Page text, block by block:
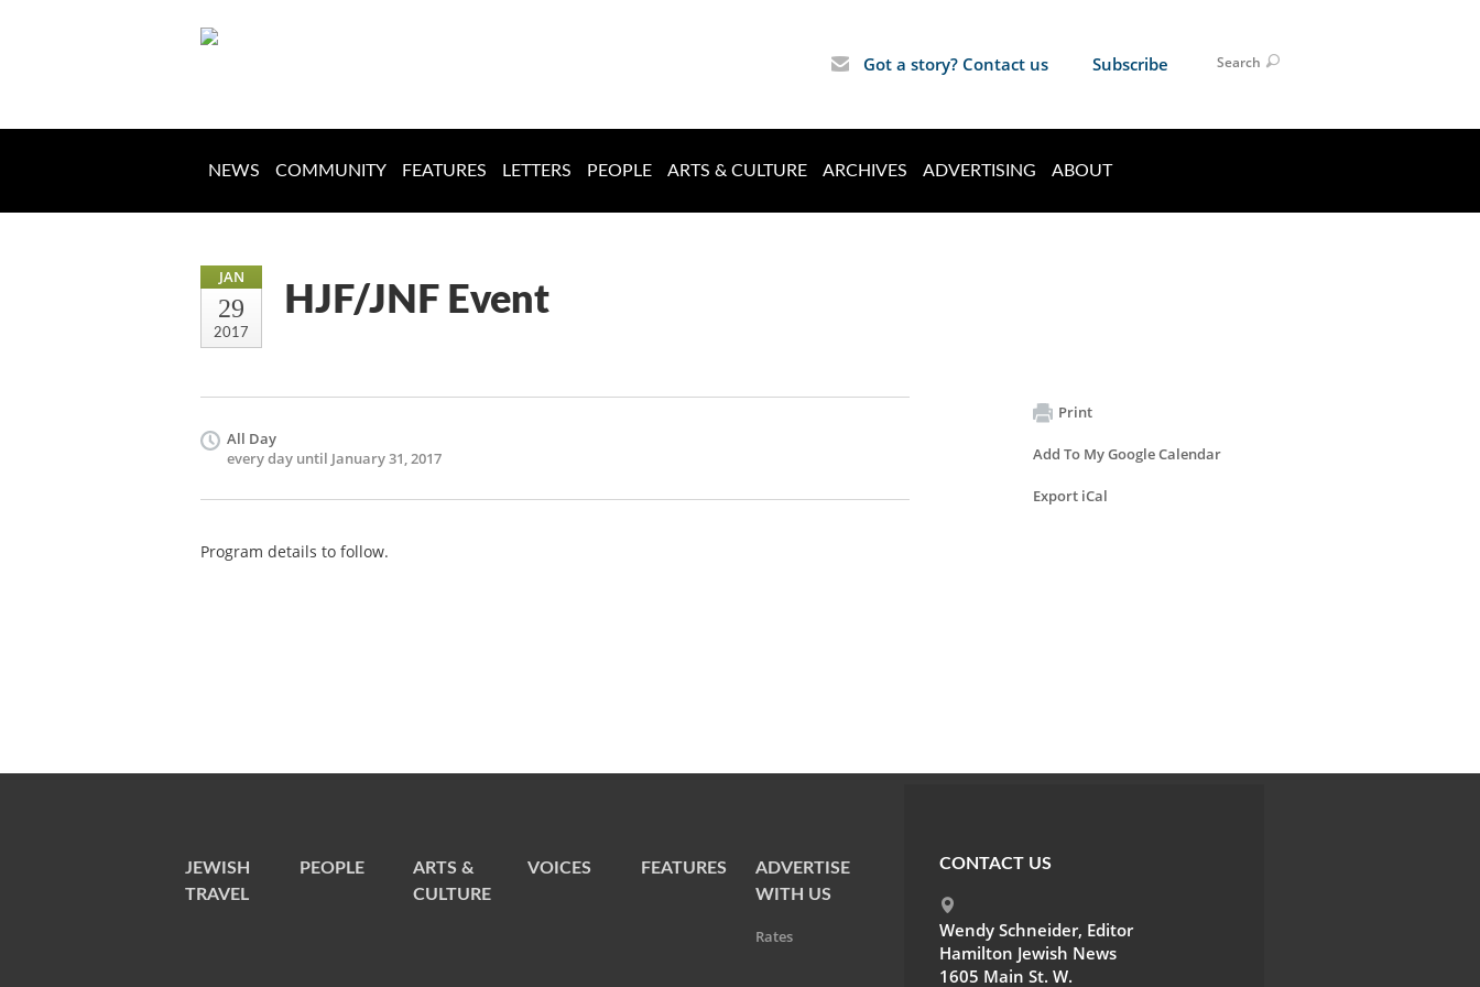
Got a story? Contact us Subscribe Search
NEWS COMMUNITY FEATURES LETTERS PEOPLE ARTS & CULTURE ARCHIVES ADVERTISING ABOUT
JAN
29
2017
HJF/JNF Event
All Day
every day until January 31, 2017
Program details to follow.
Print
Add To My Google Calendar
Export iCal
JEWISH
TRAVEL
PEOPLE
ARTS &
CULTURE
VOICES FEATURES
ADVERTISE
WITH US
Rates
CONTACT US
Wendy Schneider, Editor
Hamilton Jewish News
1605 Main St. W.